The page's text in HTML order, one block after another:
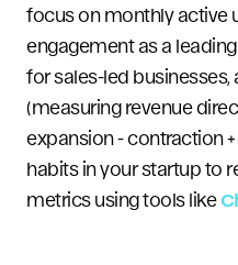
focus on monthly active
engagement as a
for sales-led businesses,
(measuring revenue
expansion - contraction
habits in your startup to
metrics using tools like